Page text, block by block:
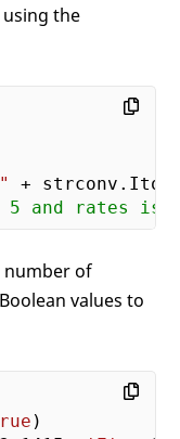
the
+
and rates is
number of
values to
)